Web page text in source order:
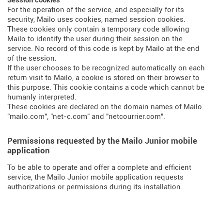
For the operation of the service, and especially for its
security, Mailo uses cookies, named session cookies.
These cookies only contain a temporary code allowing
Mailo to identify the user during their session on the
service. No record of this code is kept by Mailo at the end
of the session.
If the user chooses to be recognized automatically on each
return visit to Mailo, a cookie is stored on their browser to
this purpose. This cookie contains a code which cannot be
humanly interpreted.
These cookies are declared on the domain names of Mailo:
"mailo.com", "net-c.com" and "netcourrier.com".
Permissions requested by the Mailo Junior mobile
application
To be able to operate and offer a complete and efficient
service, the Mailo Junior mobile application requests
authorizations or permissions during its installation.